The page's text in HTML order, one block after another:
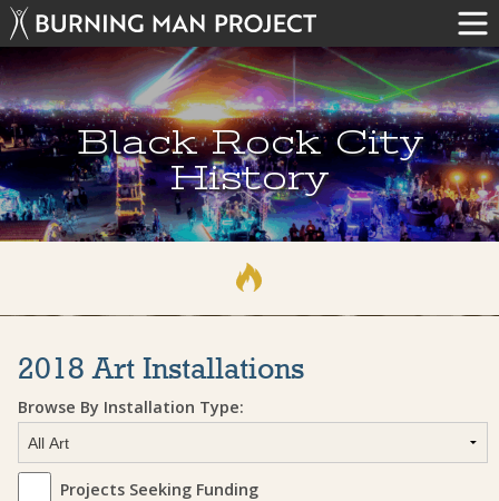
Black Rock City
History
2018 Art Installations
Browse By Installation Type:
Projects Seeking Funding